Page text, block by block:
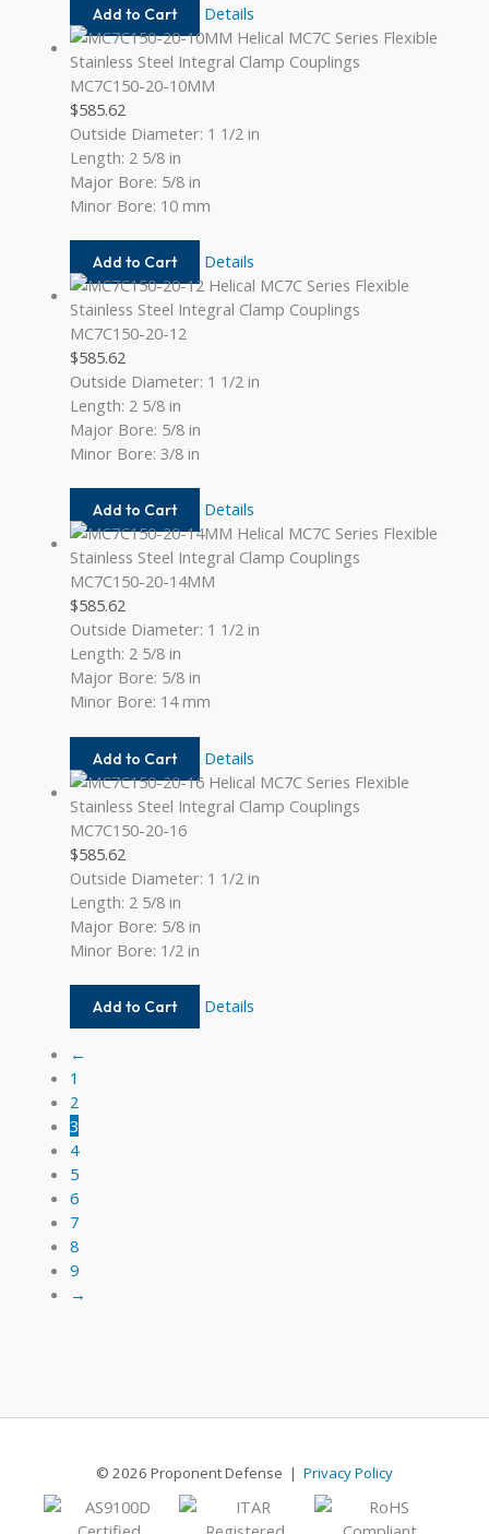
Add to Cart
MC7C150-
16MM-
16MM
Details
MC7C150-20-10MM
$585.62
Outside Diameter: 1 1/2 in
Length: 2 5/8 in
Major Bore: 5/8 in
Minor Bore: 10 mm
Add to Cart
MC7C150-
20-
10MM
Details
MC7C150-20-12
$585.62
Outside Diameter: 1 1/2 in
Length: 2 5/8 in
Major Bore: 5/8 in
Minor Bore: 3/8 in
Add to Cart
MC7C150-
20-
12
Details
MC7C150-20-14MM
$585.62
Outside Diameter: 1 1/2 in
Length: 2 5/8 in
Major Bore: 5/8 in
Minor Bore: 14 mm
Add to Cart
MC7C150-
20-
14MM
Details
MC7C150-20-16
$585.62
Outside Diameter: 1 1/2 in
Length: 2 5/8 in
Major Bore: 5/8 in
Minor Bore: 1/2 in
Add to Cart
MC7C150-
Details
←
1
2
3
4
5
6
7
8
9
→
© 2026 Proponent Defense | Privacy Policy